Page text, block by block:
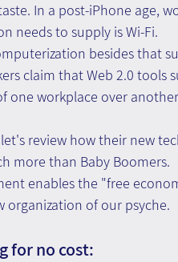
In a post-iPhone age,
needs to supply is Wi-Fi.
besides that
claim that Web 2.0 tools
one workplace over
review how their new
more than Baby Boomers.
enables the "free
organization of our psyche.
for no cost: